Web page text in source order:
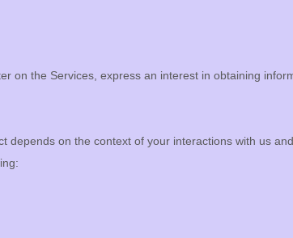
on the Services, express an interest in obtaining
depends on the context of your interactions with us